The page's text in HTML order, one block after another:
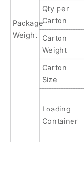
Package
Weight
Qty per
Carton
Carton
Weight
Carton
Size
Loading
Container